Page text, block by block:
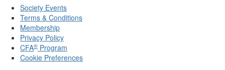
Society Events
Terms & Conditions
Membership
Privacy Policy
CFA® Program
Cookie Preferences